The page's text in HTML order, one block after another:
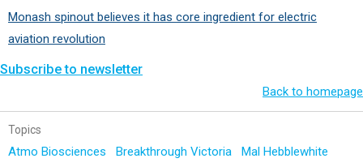
Monash spinout believes it has core ingredient for electric
aviation revolution
Subscribe to newsletter
Back to homepage
Topics
Atmo Biosciences Breakthrough Victoria
Mal Hebblewhite